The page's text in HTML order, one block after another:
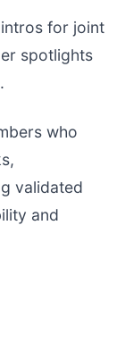
for joint
spotlights
who
validated
and